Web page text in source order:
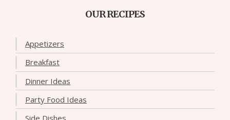
OUR RECIPES
Appetizers
Breakfast
Dinner Ideas
Party Food Ideas
Side Dishes